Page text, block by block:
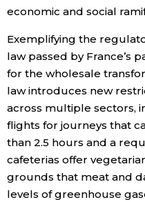
economic and social
Exemplifying the
law passed by France’s
for the wholesale
law introduces new
across multiple sectors,
flights for journeys that
than 2.5 hours and a
cafeterias offer
grounds that meat and
levels of greenhouse